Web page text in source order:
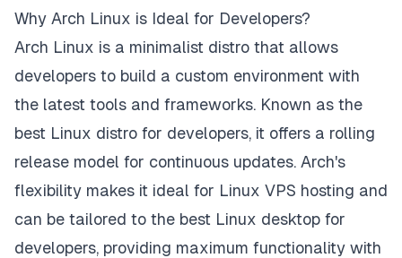
Why Arch Linux is Ideal for Developers?
Arch Linux is a minimalist distro that allows
developers to build a custom environment with
the latest tools and frameworks. Known as the
best Linux distro for developers, it offers a rolling
release model for continuous updates. Arch's
flexibility makes it ideal for Linux VPS hosting and
can be tailored to the best Linux desktop for
developers, providing maximum functionality with